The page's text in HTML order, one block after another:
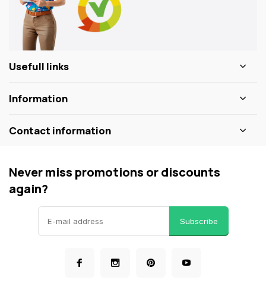
Usefull links
Information
Contact information
Never miss promotions or discounts
again?
Subscribe